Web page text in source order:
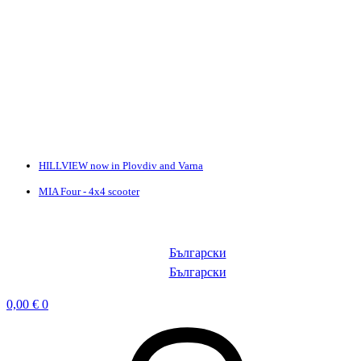
HILLVIEW now in Plovdiv and Varna
MIA Four - 4x4 scooter
Български
Български
0,00 € 0